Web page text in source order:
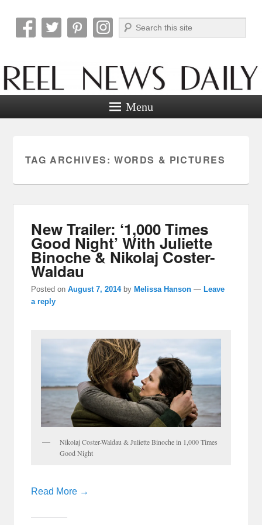
Reel News Daily
Search
Menu
TAG ARCHIVES: WORDS & PICTURES
New Trailer: ‘1,000 Times
Good Night’ With Juliette
Binoche & Nikolaj Coster-
Waldau
Posted onAugust 7, 2014 byMelissa Hanson —Leave
a reply
Nikolaj Coster-Waldau & Juliette Binoche in 1,000 Times
Good Night
Read More →